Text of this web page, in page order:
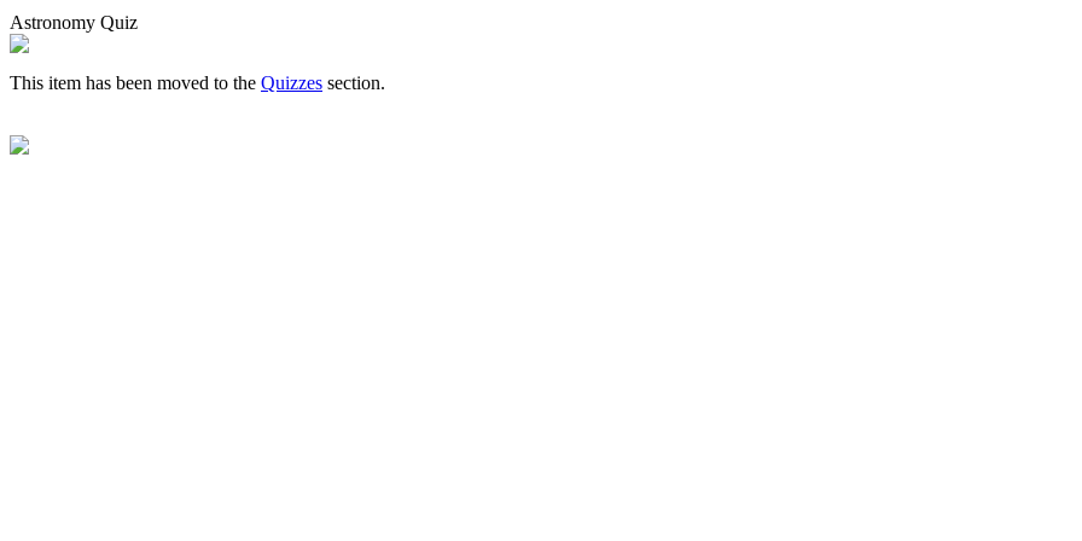
Astronomy Quiz
This item has been moved to the Quizzes section.